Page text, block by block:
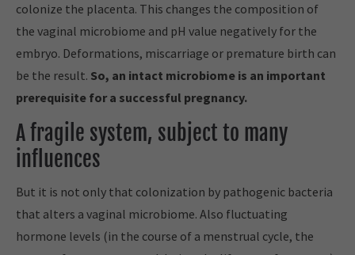
colonize the placenta. This changes the composition of
the vaginal microbiome and pH value negatively for the
embryo. Deformations, miscarriage or premature birth can
be the result. So, an intact microbiome is an important
prerequisite for a successful pregnancy.
A fragile system, subject to many
influences
But it is not only that colonization by pathogenic bacteria
that alters a vaginal microbiome. Also fluctuating
hormone levels (in the course of a menstrual cycle, the